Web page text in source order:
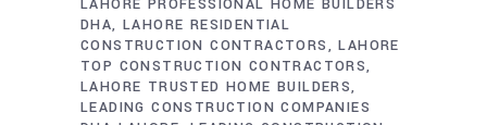
LAHORE PROFESSIONAL HOME BUILDERS
DHA LAHORE RESIDENTIAL
CONSTRUCTION CONTRACTORS
LAHORE
TOP CONSTRUCTION CONTRACTORS
LAHORE TRUSTED HOME BUILDERS
LEADING CONSTRUCTION COMPANIES